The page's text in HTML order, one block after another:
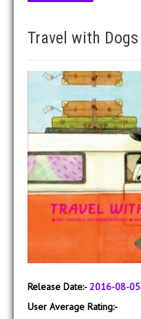
Travel with Dogs
Release Date:- 2016-08-05
User Average Rating:-